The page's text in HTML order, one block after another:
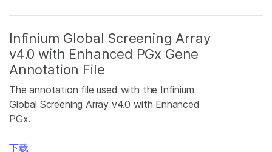
Infinium Global Screening Array
v4.0 with Enhanced PGx Gene
Annotation File
The annotation file used with the Infinium
Global Screening Array v4.0 with Enhanced
PGx.
下载